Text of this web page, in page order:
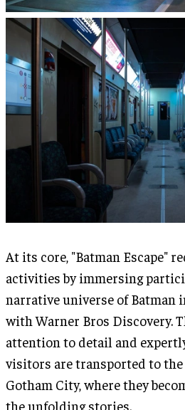
At its core, "Batman Escape"
activities by immersing
narrative universe of Batman
with Warner Bros Discovery.
attention to detail and
visitors are transported to
Gotham City, where they
the unfolding stories.